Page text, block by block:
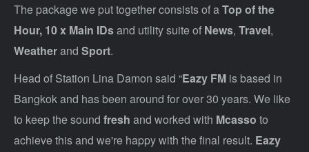
The package we put together consists of aTop of the
Hour, 10 x Main IDsand utility suite of News, Travel,
Weatherand Sport.
Head of Station Lina Damon said “Eazy FM is based in
Bangkok and has been around for over 30 years. We like
to keep the sound fresh and worked with Mcasso to
achieve this and we're happy with the final result. Eazy